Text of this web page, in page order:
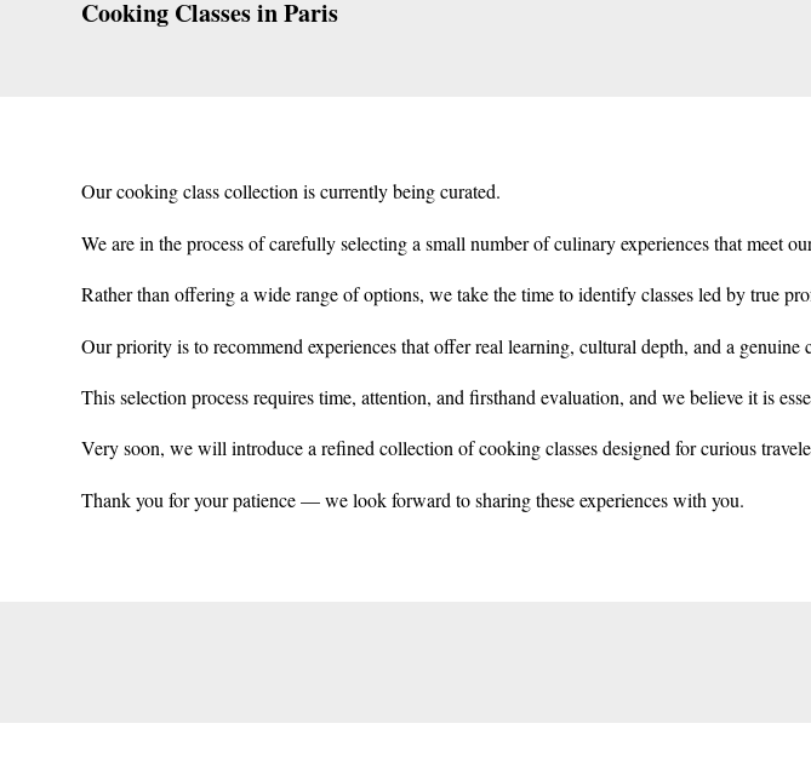
Cooking Classes in Paris
Our cooking class collection is currently being curated.
We are in the process of carefully selecting a small number of culinary experiences that meet
Rather than offering a wide range of options, we take the time to identify classes led by true
Our priority is to recommend experiences that offer real learning, cultural depth, and a genuine
This selection process requires time, attention, and firsthand evaluation, and we believe it is
Very soon, we will introduce a refined collection of cooking classes designed for curious
Thank you for your patience — we look forward to sharing these experiences with you.